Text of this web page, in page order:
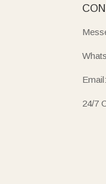
24/7